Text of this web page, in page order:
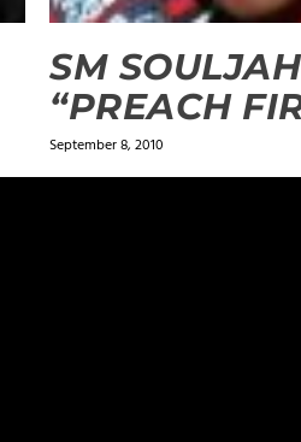
SM SOULJAH
“PREACH
September 8, 2010